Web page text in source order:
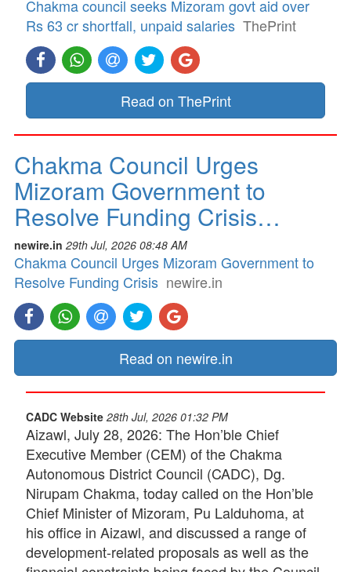
Chakma council seeks Mizoram govt aid over
Rs 63 cr shortfall, unpaid salaries ThePrint
Read on ThePrint
Chakma Council Urges
Mizoram Government to
Resolve Funding Crisis…
newire.in 29th Jul, 2026 08:48 AM
Chakma Council Urges Mizoram Government to
Resolve Funding Crisis newire.in
Read on newire.in
CADC Website 28th Jul, 2026 01:32 PM
Aizawl, July 28, 2026: The Hon’ble Chief
Executive Member (CEM) of the Chakma
Autonomous District Council (CADC), Dg.
Nirupam Chakma, today called on the Hon’ble
Chief Minister of Mizoram, Pu Lalduhoma, at
his office in Aizawl, and discussed a range of
development-related proposals as well as the